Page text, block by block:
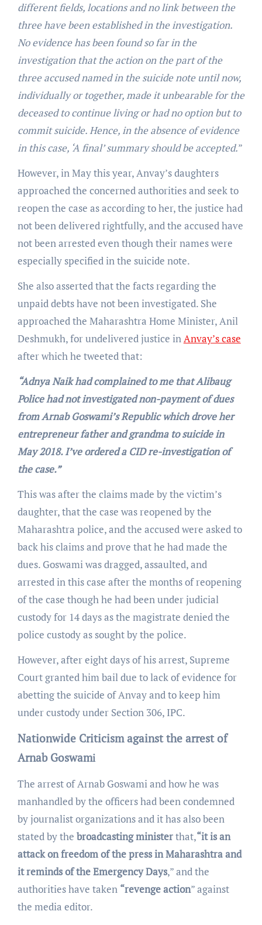
different fields, locations and no link between the
three have been established in the investigation.
No evidence has been found so far in the
investigation that the action on the part of the
three accused named in the suicide note until now,
individually or together, made it unbearable for the
deceased to continue living or had no option but to
commit suicide. Hence, in the absence of evidence
in this case, ‘A final’ summary should be accepted.”
However, in May this year, Anvay’s daughters
approached the concerned authorities and seek to
reopen the case as according to her, the justice had
not been delivered rightfully, and the accused have
not been arrested even though their names were
especially specified in the suicide note.
She also asserted that the facts regarding the
unpaid debts have not been investigated. She
approached the Maharashtra Home Minister, Anil
Deshmukh, for undelivered justice inAnvay’s case
after which he tweeted that:
“Adnya Naik had complained to me that Alibaug
Police had not investigated non-payment of dues
from Arnab Goswami’s Republic which drove her
entrepreneur father and grandma to suicide in
May 2018. I’ve ordered a CID re-investigation of
the case.”
This was after the claims made by the victim’s
daughter, that the case was reopened by the
Maharashtra police, and the accused were asked to
back his claims and prove that he had made the
dues. Goswami was dragged, assaulted, and
arrested in this case after the months of reopening
of the case though he had been under judicial
custody for 14 days as the magistrate denied the
police custody as sought by the police.
However, after eight days of his arrest, Supreme
Court granted him bail due to lack of evidence for
abetting the suicide of Anvay and to keep him
under custody under Section 306, IPC.
Nationwide Criticism against the arrest of
Arnab Goswami
The arrest of Arnab Goswami and how he was
manhandled by the officers had been condemned
by journalist organizations and it has also been
stated by the broadcasting ministerthat,“it is an
attack on freedom of the press in Maharashtra and
it reminds of the Emergency Days,” and the
authorities have taken “revenge action” against
the media editor.